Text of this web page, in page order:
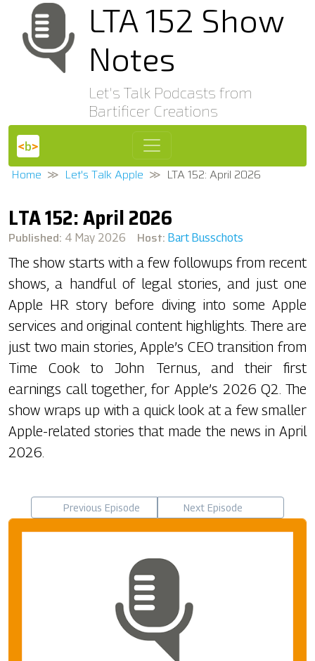
LTA 152 Show
Notes
Let's Talk Podcasts from
Bartificer Creations
Home Let's Talk Apple LTA 152: April 2026
LTA 152: April 2026
Published: 4 May 2026 Host: Bart Busschots
The show starts with a few followups from recent
shows, a handful of legal stories, and just one
Apple HR story before diving into some Apple
services and original content highlights. There are
just two main stories, Apple’s CEO transition from
Time Cook to John Ternus, and their first
earnings call together, for Apple’s 2026 Q2. The
show wraps up with a quick look at a few smaller
Apple-related stories that made the news in April
2026.
Previous Episode Next Episode